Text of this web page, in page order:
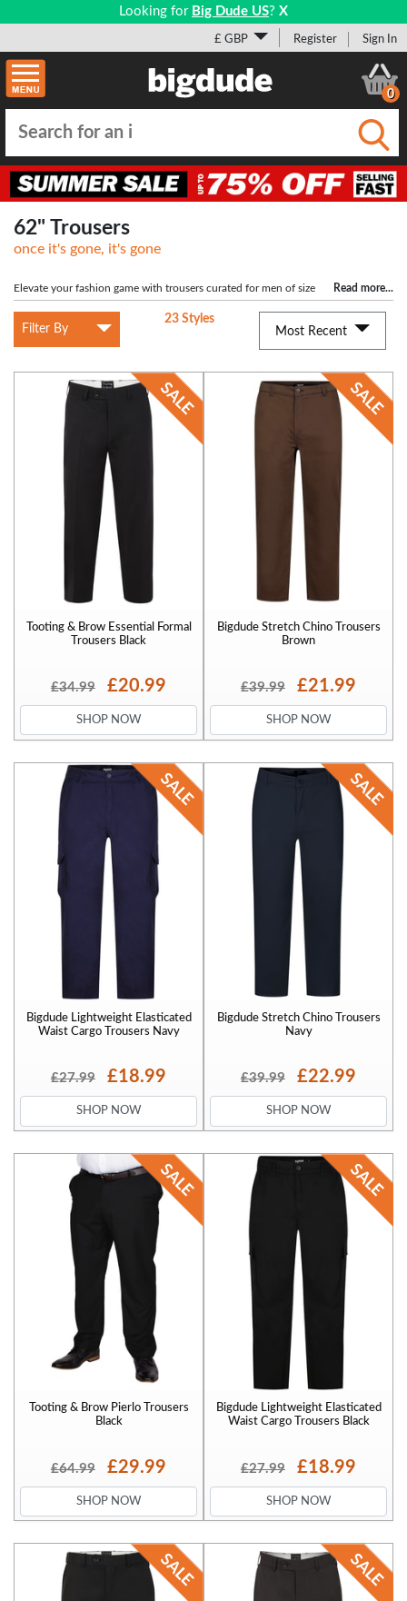
Looking for Big Dude US? X
£ GBP Register Sign In
0
62" Trousers
once it's gone, it's gone
Read more...
Elevate your fashion game with trousers curated for men of size
62". Exude charm with our Plus-Sized collection, offering the perfect blend of
comfort and elegance. Stay on-trend and effortlessly cool.
Filter By
23 Styles
Most Recent
Tooting & Brow Essential Formal
Trousers Black
£34.99 £20.99
SHOP NOW
Bigdude Stretch Chino Trousers
Brown
£39.99 £21.99
SHOP NOW
Bigdude Lightweight Elasticated
Waist Cargo Trousers Navy
£27.99 £18.99
SHOP NOW
Bigdude Stretch Chino Trousers
Navy
£39.99 £22.99
SHOP NOW
Tooting & Brow Pierlo Trousers
Black
£64.99 £29.99
SHOP NOW
Bigdude Lightweight Elasticated
Waist Cargo Trousers Black
£27.99 £18.99
SHOP NOW